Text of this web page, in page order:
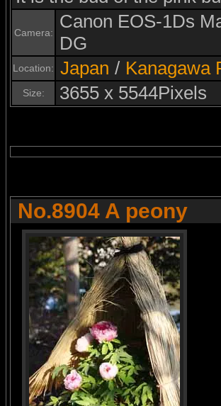
Camera:
Canon EOS-1Ds
DG
Location: Japan / Kanagawa
Size: 3655 x 5544Pixels
No.8904 A peony